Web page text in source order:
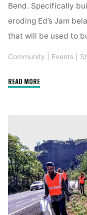
Bend. Specifically
eroding Ed’s Jam
that will be used to
Community Events
READ MORE"YCS